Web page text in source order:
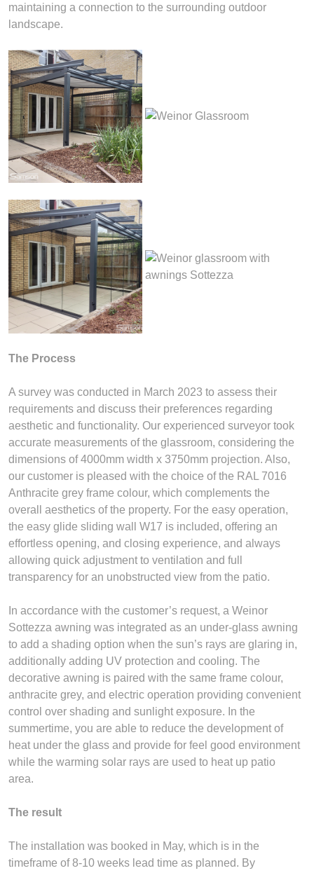
maintaining a connection to the surrounding outdoor
landscape.
The Process
A survey was conducted in March 2023 to assess their
requirements and discuss their preferences regarding
aesthetic and functionality. Our experienced surveyor took
accurate measurements of the glassroom, considering the
dimensions of 4000mm width x 3750mm projection. Also,
our customer is pleased with the choice of the RAL 7016
Anthracite grey frame colour, which complements the
overall aesthetics of the property. For the easy operation,
the easy glide sliding wall W17 is included, offering an
effortless opening, and closing experience, and always
allowing quick adjustment to ventilation and full
transparency for an unobstructed view from the patio.
In accordance with the customer’s request, a Weinor
Sottezza awning was integrated as an under-glass awning
to add a shading option when the sun’s rays are glaring in,
additionally adding UV protection and cooling. The
decorative awning is paired with the same frame colour,
anthracite grey, and electric operation providing convenient
control over shading and sunlight exposure. In the
summertime, you are able to reduce the development of
heat under the glass and provide for feel good environment
while the warming solar rays are used to heat up patio
area.
The result
The installation was booked in May, which is in the
timeframe of 8-10 weeks lead time as planned. By